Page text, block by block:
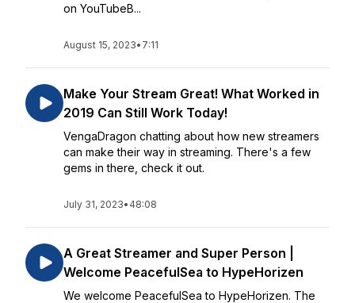
on YouTubeB...
August 15, 2023• 7:11
Make Your Stream Great! What Worked in
2019 Can Still Work Today!
VengaDragon chatting about how new streamers
can make their way in streaming. There's a few
gems in there, check it out.
July 31, 2023• 48:08
A Great Streamer and Super Person |
Welcome PeacefulSea to HypeHorizen
We welcome PeacefulSea to HypeHorizen. The